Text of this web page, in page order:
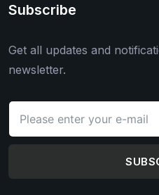
Subscribe
Get all updates and
newsletter.